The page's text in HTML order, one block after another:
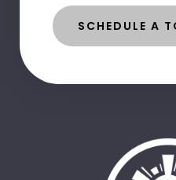
SCHEDULE A